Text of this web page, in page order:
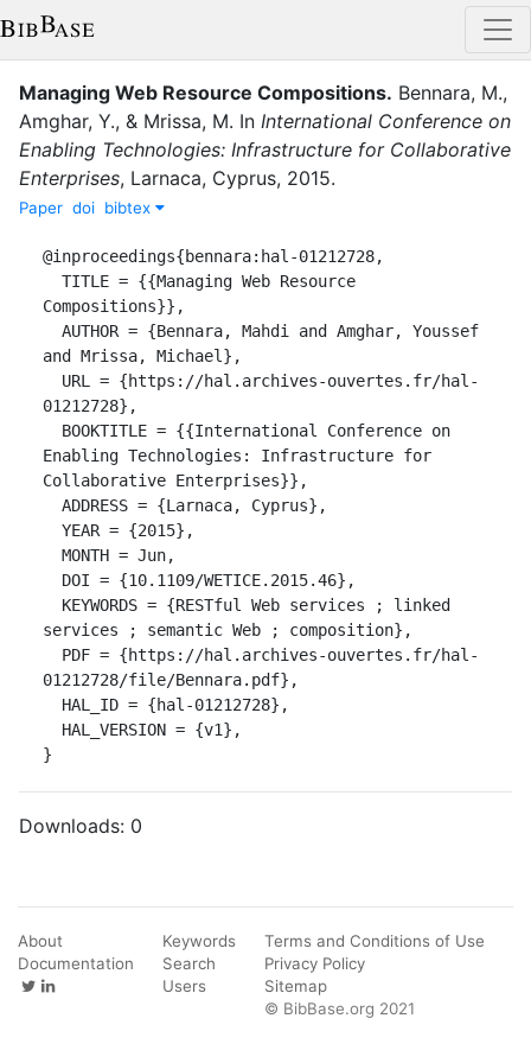
Managing Web Resource Compositions. Bennara, M.,
Amghar, Y., & Mrissa, M. In International Conference on
Enabling Technologies: Infrastructure for Collaborative
Enterprises, Larnaca, Cyprus, 2015.
Paper doi bibtex
@inproceedings{bennara:hal-01212728,
Compositions}},
and Mrissa, Michael},
01212728},
Enabling Technologies: Infrastructure for
Collaborative Enterprises}},
services ; semantic Web ; composition},
01212728/file/Bennara.pdf},
}
Downloads: 0
About
Documentation
Keywords
Search
Users
Terms and Conditions of Use
Privacy Policy
Sitemap
© BibBase.org 2021